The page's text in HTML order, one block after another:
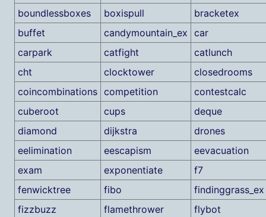
boundlessboxes
boxispull
bracketex
buffet
candymountain_ex car
carpark
catfight
catlunch
cht
clocktower
closedrooms
coincombinations competition
contestcalc
cuberoot
cups
deque
diamond
dijkstra
drones
eelimination
eescapism
eevacuation
exam
exponentiate
f7
fenwicktree
fibo
findinggrass_ex
fizzbuzz
flamethrower
flybot